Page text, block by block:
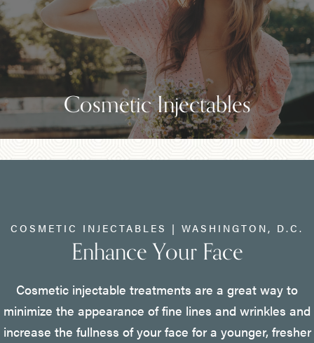
Cosmetic Injectables
COSMETIC INJECTABLES | WASHINGTON, D.C.
Enhance Your Face
Cosmetic injectable treatments are a great way to
minimize the appearance of fine lines and wrinkles and
increase the fullness of your face for a younger, fresher